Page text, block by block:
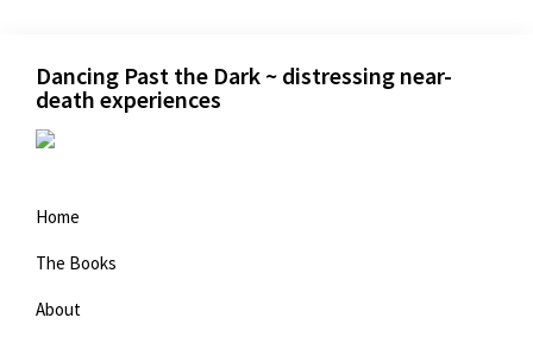
Dancing Past the Dark ~ distressing near-
death experiences
Home
The Books
About